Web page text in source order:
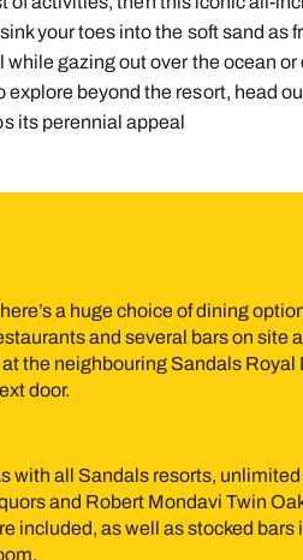
9 10 11 12
16 17 18 19
23 24 25
your toes into the soft sand as
gazing out over the ocean or
beyond the resort, head
its perennial appeal
a huge choice of dining
and several bars on site
at the neighbouring Sandals Royal
door.
with all Sandals resorts,
and Robert Mondavi Twin
included, as well as stocked bars